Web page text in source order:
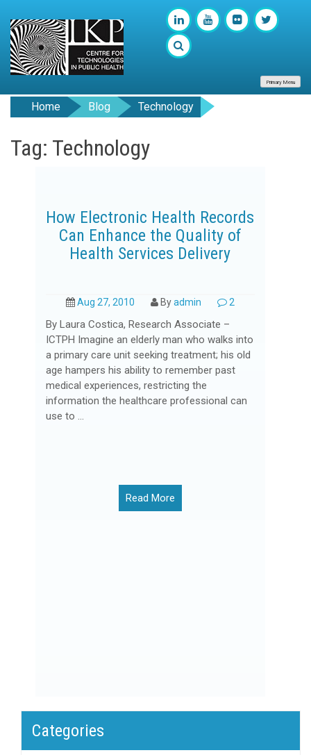
Primary Menu
Home Blog Technology
Tag: Technology
How Electronic Health Records
Can Enhance the Quality of
Health Services Delivery
Aug 27, 2010 Byadmin 2
By Laura Costica, Research Associate –
ICTPH Imagine an elderly man who walks into
a primary care unit seeking treatment; his old
age hampers his ability to remember past
medical experiences, restricting the
information the healthcare professional can
use to ...
Read More
Categories